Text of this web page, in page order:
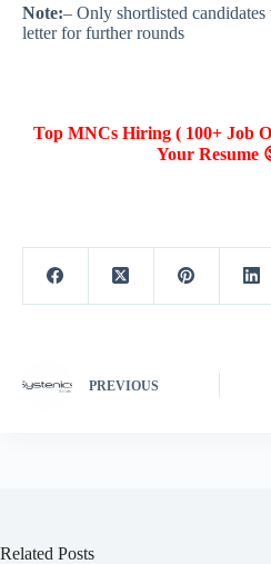
Note:– Only shortlisted
letter for further rounds
Top MNCs Hiring ( 100+ Job
Your Resume
PREVIOUS
Related Posts